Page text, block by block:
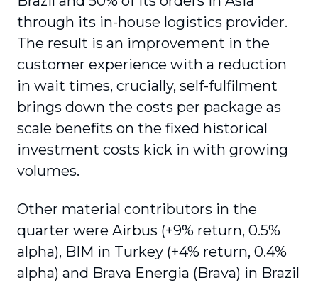
through its in-house logistics provider.
The result is an improvement in the
customer experience with a reduction
in wait times, crucially, self-fulfilment
brings down the costs per package as
scale benefits on the fixed historical
investment costs kick in with growing
volumes.
Other material contributors in the
quarter were Airbus (+9% return, 0.5%
alpha), BIM in Turkey (+4% return, 0.4%
alpha) and Brava Energia (Brava) in Brazil